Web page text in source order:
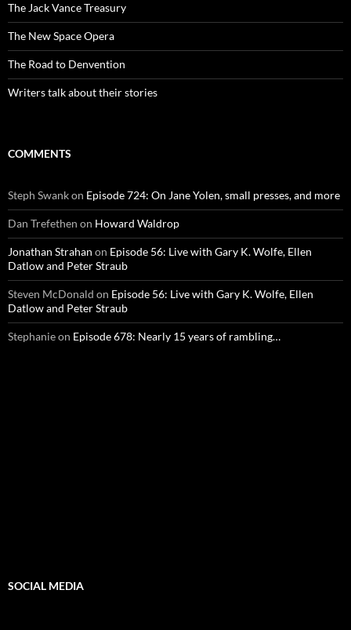
The Jack Vance Treasury
The New Space Opera
The Road to Denvention
Writers talk about their stories
COMMENTS
Steph Swankon Episode 724: On Jane Yolen, small presses, and more
Dan Trefethen on Howard Waldrop
Jonathan Strahan on Episode 56: Live with Gary K. Wolfe, Ellen
Datlow and Peter Straub
Steven McDonald on Episode 56: Live with Gary K. Wolfe, Ellen
Datlow and Peter Straub
Stephanieon Episode 678: Nearly 15 years of rambling…
SOCIAL MEDIA